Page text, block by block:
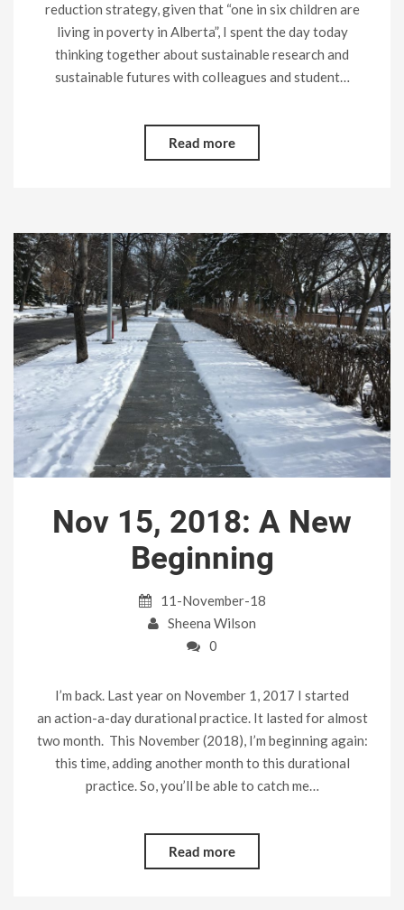
reduction strategy, given that “one in six children are
living in poverty in Alberta”, I spent the day today
thinking together about sustainable research and
sustainable futures with colleagues and student…
Read more
Nov 15, 2018: A New
Beginning
11-November-18
Sheena Wilson
0
I’m back. Last year on November 1, 2017 I started
an action-a-day durational practice. It lasted for almost
two month. This November (2018), I’m beginning again:
this time, adding another month to this durational
practice. So, you’ll be able to catch me…
Read more